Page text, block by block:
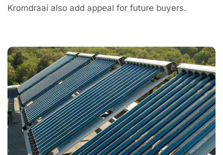
Kromdraai also add appeal for future buyers.